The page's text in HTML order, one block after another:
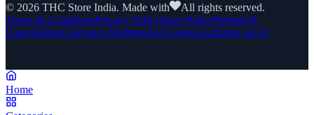
© 2026 THC Store India. Made with
All rights reserved.
Terms & ConditionsPrivacy PolicyStore PolicyRefund &
CancellationGrievance RedressalAI AgentsAuthorize an AI
Home